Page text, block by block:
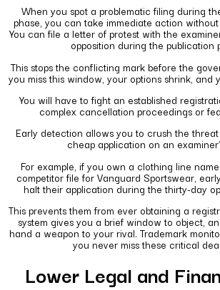
When you spot a problematic filing during
phase, you can take immediate action
You can file a letter of protest with the
opposition during the publication
This stops the conflicting mark before the
you miss this window, your options shrink, and
You will have to fight an established
complex cancellation proceedings or
Early detection allows you to crush the
cheap application on an
For example, if you own a clothing line
competitor file for Vanguard Sportswear,
halt their application during the thirty-day
This prevents them from ever obtaining a
system gives you a brief window to object,
hand a weapon to your rival. Trademark
you never miss these critical
Lower Legal and